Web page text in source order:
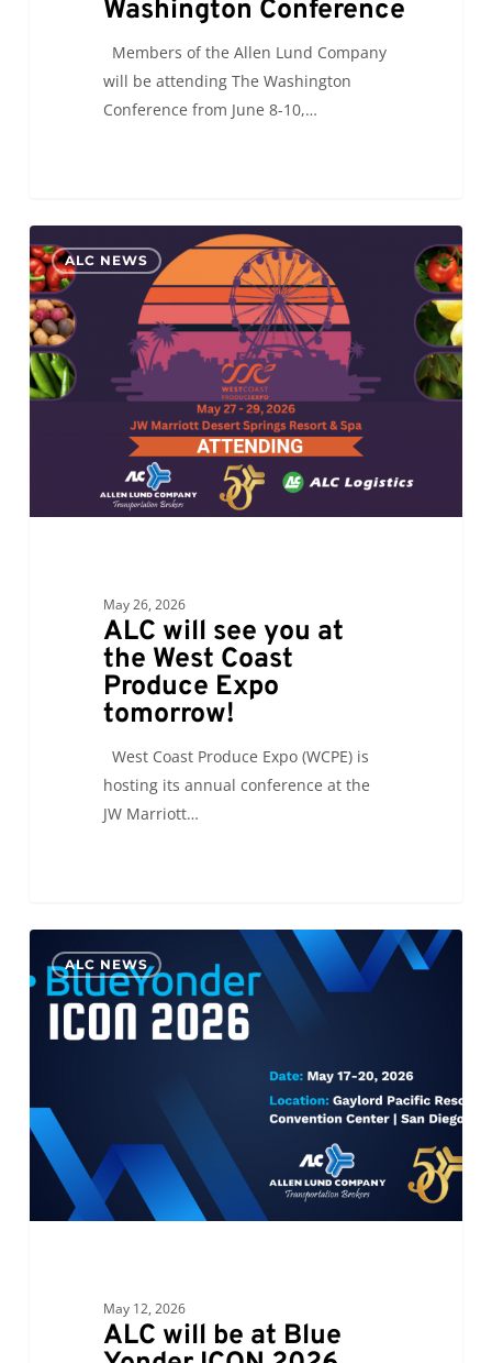
Washington Conference
Members of the Allen Lund Company
will be attending The Washington
Conference from June 8-10,…
will
see
you
at
the
ALC NEWS
May 26, 2026
ALC will see you at
the West Coast
Produce Expo
tomorrow!
West Coast Produce Expo (WCPE) is
hosting its annual conference at the
JW Marriott…
0
will
ICON
2026
ALC NEWS
May 12, 2026
ALC will be at Blue
0